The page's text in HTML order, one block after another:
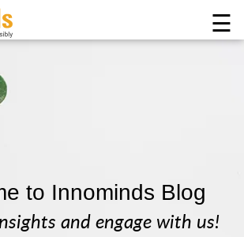
☰
to Innominds Blog
and engage with us!